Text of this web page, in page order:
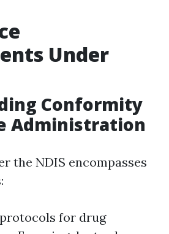
Under
Conformity
Administration
the NDIS encompasses
for drug